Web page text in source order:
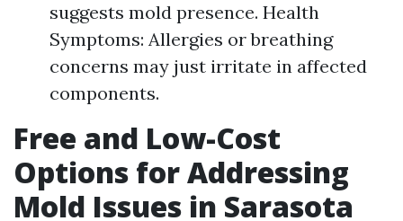
suggests mold presence. Health
Symptoms: Allergies or breathing
concerns may just irritate in affected
components.
Free and Low-Cost
Options for Addressing
Mold Issues in Sarasota